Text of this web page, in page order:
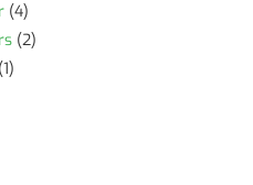
(4)
(2)